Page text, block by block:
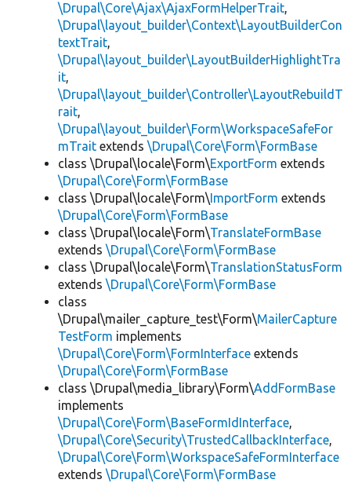
\Drupal\Core\Ajax\AjaxFormHelperTrait,
\Drupal\layout_builder\Context\LayoutBuilderCon
textTrait,
\Drupal\layout_builder\LayoutBuilderHighlightTra
it,
\Drupal\layout_builder\Controller\LayoutRebuildT
rait,
\Drupal\layout_builder\Form\WorkspaceSafeFor
mTrait extends \Drupal\Core\Form\FormBase
class \Drupal\locale\Form\ExportForm extends
\Drupal\Core\Form\FormBase
class \Drupal\locale\Form\ImportForm extends
\Drupal\Core\Form\FormBase
class \Drupal\locale\Form\TranslateFormBase
extends \Drupal\Core\Form\FormBase
class \Drupal\locale\Form\TranslationStatusForm
extends \Drupal\Core\Form\FormBase
class
\Drupal\mailer_capture_test\Form\MailerCapture
TestForm implements
\Drupal\Core\Form\FormInterface extends
\Drupal\Core\Form\FormBase
class \Drupal\media_library\Form\AddFormBase
implements
\Drupal\Core\Form\BaseFormIdInterface,
\Drupal\Core\Security\TrustedCallbackInterface,
\Drupal\Core\Form\WorkspaceSafeFormInterface
extends \Drupal\Core\Form\FormBase